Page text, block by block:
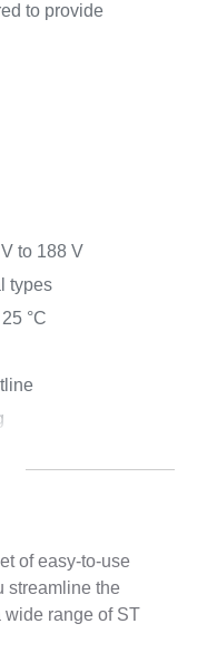
to provide
to 188 V
types
°C
of easy-to-use
streamline the
wide range of ST